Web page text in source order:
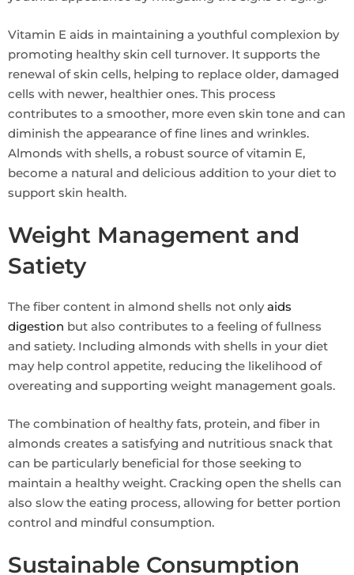
Vitamin E aids in maintaining a youthful complexion by
promoting healthy skin cell turnover. It supports the
renewal of skin cells, helping to replace older, damaged
cells with newer, healthier ones. This process
contributes to a smoother, more even skin tone and can
diminish the appearance of fine lines and wrinkles.
Almonds with shells, a robust source of vitamin E,
become a natural and delicious addition to your diet to
support skin health.
Weight Management and
Satiety
The fiber content in almond shells not onlyaids
digestion but also contributes to a feeling of fullness
and satiety. Including almonds with shells in your diet
may help control appetite, reducing the likelihood of
overeating and supporting weight management goals.
The combination of healthy fats, protein, and fiber in
almonds creates a satisfying and nutritious snack that
can be particularly beneficial for those seeking to
maintain a healthy weight. Cracking open the shells can
also slow the eating process, allowing for better portion
control and mindful consumption.
Sustainable Consumption